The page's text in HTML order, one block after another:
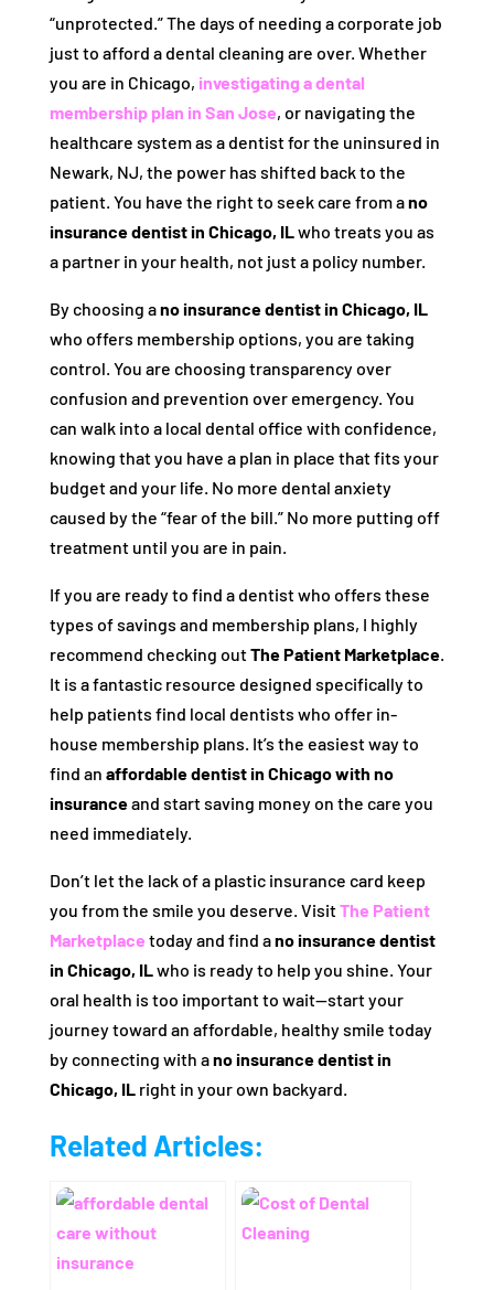
“unprotected.” The days of needing a corporate job
just to afford a dental cleaning are over. Whether
you are in Chicago, investigating a dental
membership plan in San Jose, or navigating the
healthcare system as a dentist for the uninsured in
Newark, NJ, the power has shifted back to the
patient. You have the right to seek care from ano
insurance dentist in Chicago, ILwho treats you as
a partner in your health, not just a policy number.
By choosing ano insurance dentist in Chicago, IL
who offers membership options, you are taking
control. You are choosing transparency over
confusion and prevention over emergency. You
can walk into a local dental office with confidence,
knowing that you have a plan in place that fits your
budget and your life. No more dental anxiety
caused by the “fear of the bill.” No more putting off
treatment until you are in pain.
If you are ready to find a dentist who offers these
types of savings and membership plans, I highly
recommend checking outThe Patient Marketplace.
It is a fantastic resource designed specifically to
help patients find local dentists who offer in-
house membership plans. It’s the easiest way to
find an affordable dentist in Chicago with no
insuranceand start saving money on the care you
need immediately.
Don’t let the lack of a plastic insurance card keep
you from the smile you deserve. VisitThe Patient
Marketplace today and find ano insurance dentist
in Chicago, ILwho is ready to help you shine. Your
oral health is too important to wait—start your
journey toward an affordable, healthy smile today
by connecting with ano insurance dentist in
Chicago, ILright in your own backyard.
Related Articles: